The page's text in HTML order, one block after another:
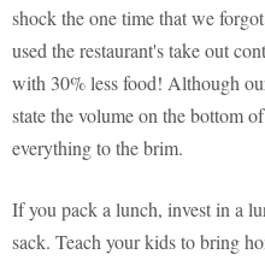
shock the one time that we
used the restaurant's take out
with 30% less food! Although
state the volume on the bottom
everything to the brim.
If you pack a lunch, invest in a
sack. Teach your kids to bring